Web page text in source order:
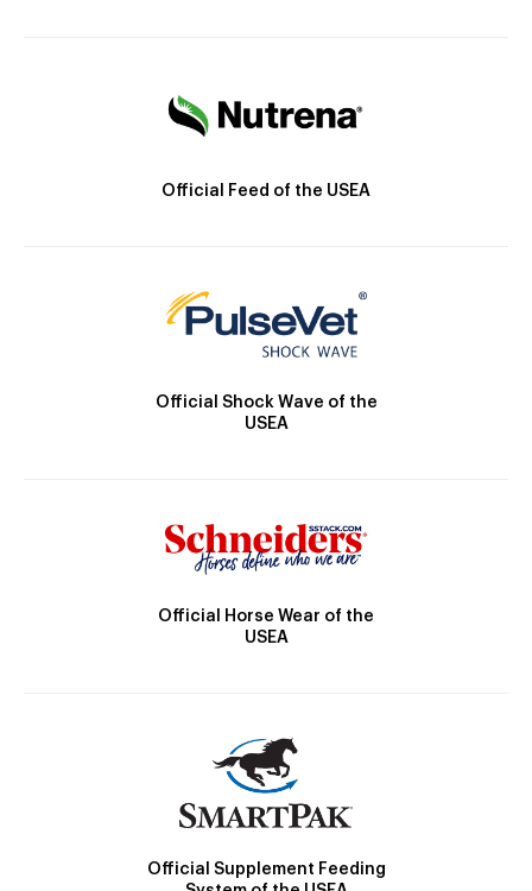
Official Feed of the USEA
Official Shock Wave of the
USEA
Official Horse Wear of the
USEA
Official Supplement Feeding